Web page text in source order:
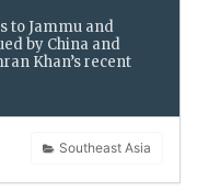
to Jammu and
by China and
Khan’s recent
Southeast Asia